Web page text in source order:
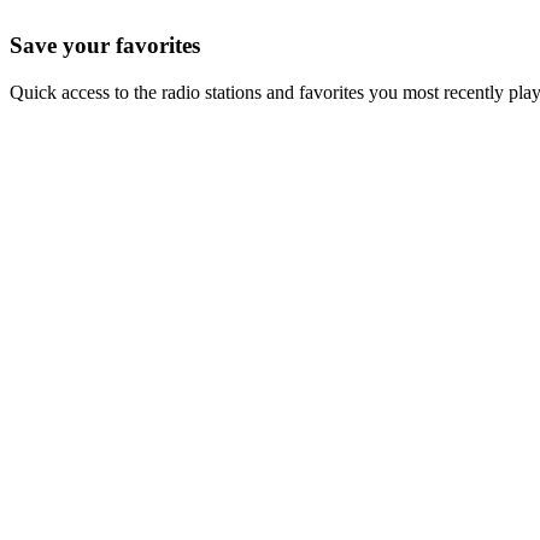
Save your favorites
Quick access to the radio stations and favorites you most recently